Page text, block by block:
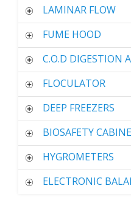
LAMINAR FLOW
FUME HOOD
C.O.D DIGESTION
FLOCULATOR
DEEP FREEZERS
BIOSAFETY
HYGROMETERS
ELECTRONIC